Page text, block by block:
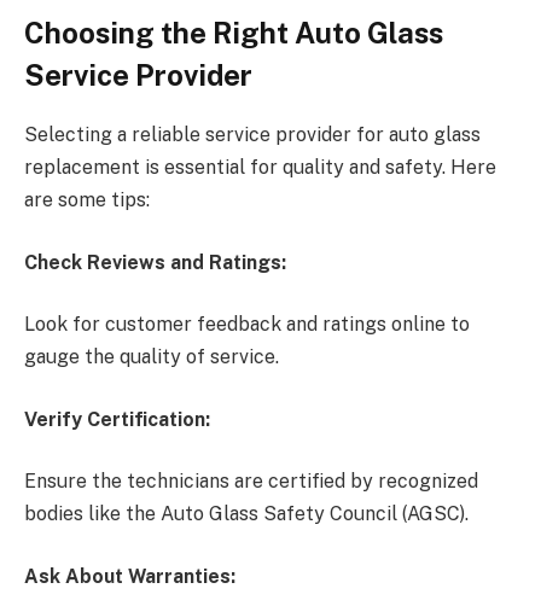
Choosing the Right Auto Glass
Service Provider
Selecting a reliable service provider for auto glass
replacement is essential for quality and safety. Here
are some tips:
Check Reviews and Ratings:
Look for customer feedback and ratings online to
gauge the quality of service.
Verify Certification:
Ensure the technicians are certified by recognized
bodies like the Auto Glass Safety Council (AGSC).
Ask About Warranties: